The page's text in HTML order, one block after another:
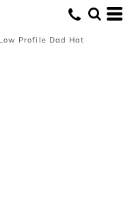
Profile Dad Hat